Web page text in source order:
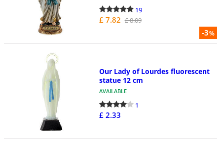
-3%
19
£ 7.82 £ 8.09
Our Lady of Lourdes fluorescent
statue 12 cm
AVAILABLE
1
£ 2.33